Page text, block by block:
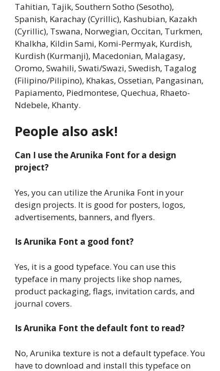
Tahitian, Tajik, Southern Sotho (Sesotho),
Spanish, Karachay (Cyrillic), Kashubian, Kazakh
(Cyrillic), Tswana, Norwegian, Occitan, Turkmen,
Khalkha, Kildin Sami, Komi-Permyak, Kurdish,
Kurdish (Kurmanji), Macedonian, Malagasy,
Oromo, Swahili, Swati/Swazi, Swedish, Tagalog
(Filipino/Pilipino), Khakas, Ossetian, Pangasinan,
Papiamento, Piedmontese, Quechua, Rhaeto-
Ndebele, Khanty.
People also ask!
Can I use the Arunika Font for a design
project?
Yes, you can utilize the Arunika Font in your
design projects. It is good for posters, logos,
advertisements, banners, and flyers.
Is Arunika Font a good font?
Yes, it is a good typeface. You can use this
typeface in many projects like shop names,
product packaging, flags, invitation cards, and
journal covers.
Is Arunika Font the default font to read?
No, Arunika texture is not a default typeface. You
have to download and install this typeface on